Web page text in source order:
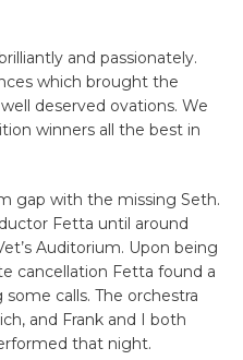
and passionately.
which brought the
deserved ovations. We
winners all the best in
gap with the missing Seth.
Fetta until around
Auditorium. Upon being
cancellation Fetta found a
calls. The orchestra
and Frank and I both
that night.